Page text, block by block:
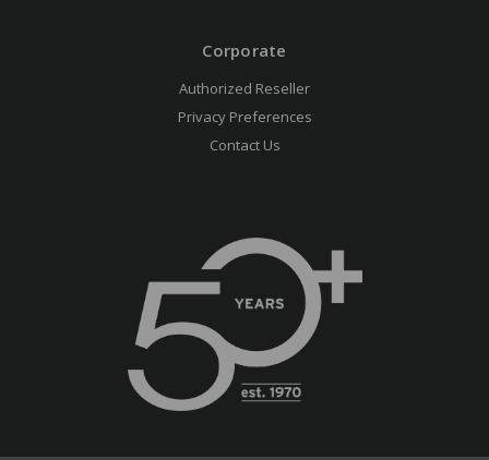
Corporate
Authorized Reseller
Privacy Preferences
Contact Us